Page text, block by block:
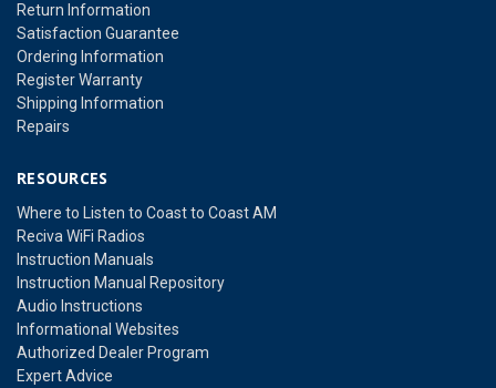
Return Information
Satisfaction Guarantee
Ordering Information
Register Warranty
Shipping Information
Repairs
RESOURCES
Where to Listen to Coast to Coast AM
Reciva WiFi Radios
Instruction Manuals
Instruction Manual Repository
Audio Instructions
Informational Websites
Authorized Dealer Program
Expert Advice